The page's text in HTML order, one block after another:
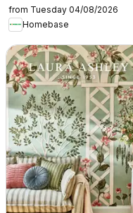
from Tuesday 04/08/2026
Homebase